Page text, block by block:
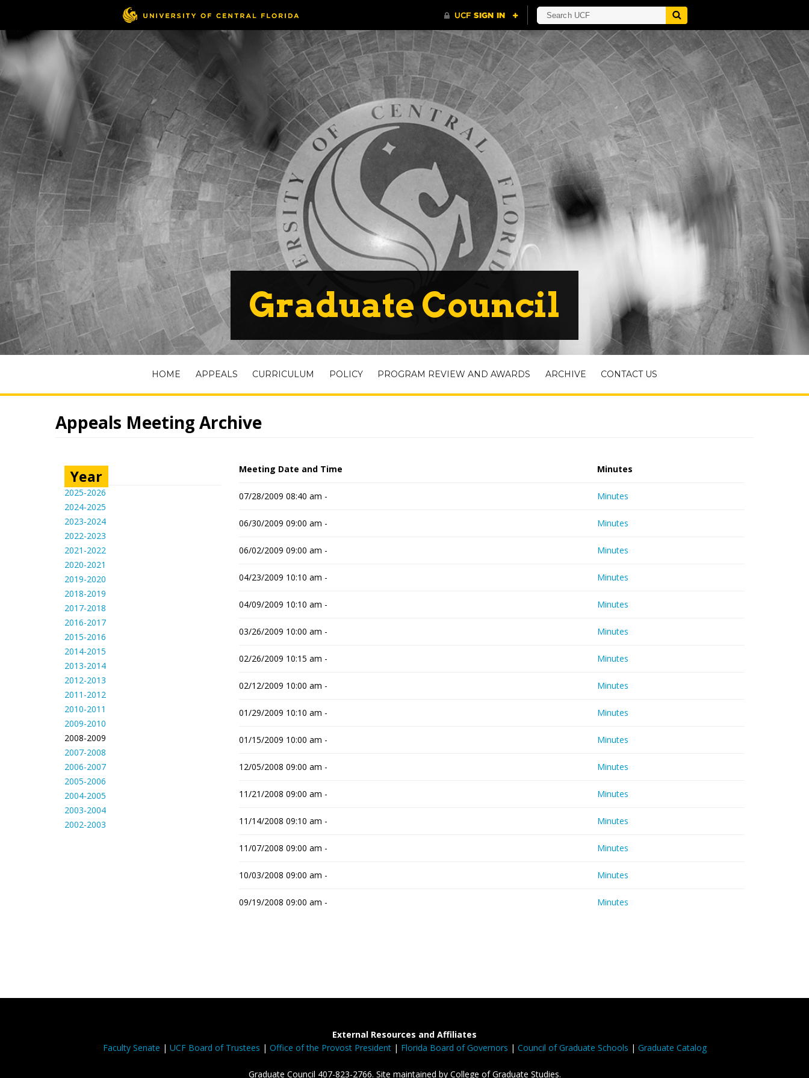
Graduate Council
HOME APPEALS CURRICULUM POLICY PROGRAM REVIEW AND AWARDS ARCHIVE CONTACT US
Appeals Meeting Archive
Year
2025-2026
2024-2025
2023-2024
2022-2023
2021-2022
2020-2021
2019-2020
2018-2019
2017-2018
2016-2017
2015-2016
2014-2015
2013-2014
2012-2013
2011-2012
2010-2011
2009-2010
2008-2009
2007-2008
2006-2007
2005-2006
2004-2005
2003-2004
2002-2003
Meeting Date and Time Minutes
07/28/2009 08:40 am - Minutes
06/30/2009 09:00 am - Minutes
06/02/2009 09:00 am - Minutes
04/23/2009 10:10 am - Minutes
04/09/2009 10:10 am - Minutes
03/26/2009 10:00 am - Minutes
02/26/2009 10:15 am - Minutes
02/12/2009 10:00 am - Minutes
01/29/2009 10:10 am - Minutes
01/15/2009 10:00 am - Minutes
12/05/2008 09:00 am - Minutes
11/21/2008 09:00 am - Minutes
11/14/2008 09:10 am - Minutes
11/07/2008 09:00 am - Minutes
10/03/2008 09:00 am - Minutes
09/19/2008 09:00 am - Minutes
External Resources and Affiliates
Faculty Senate | UCF Board of Trustees | Office of the Provost President| Florida Board of Governors | Council of Graduate Schools | Graduate Catalog
Graduate Council 407-823-2766. Site maintained by College of Graduate Studies.